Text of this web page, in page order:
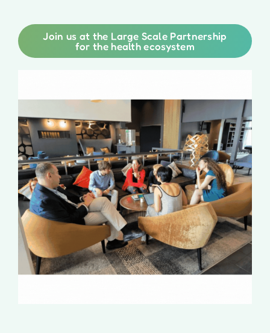
Join us at the Large Scale Partnership
for the health ecosystem